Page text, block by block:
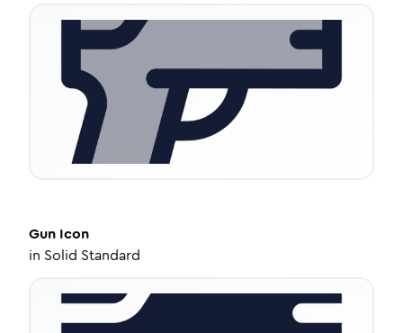
Gun Icon
in Solid Standard